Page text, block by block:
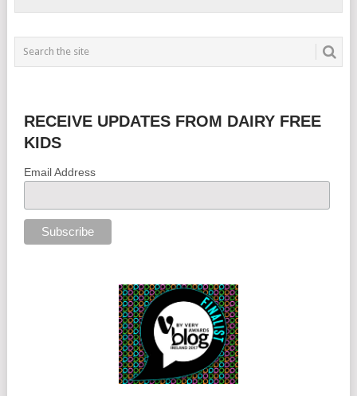
RECEIVE UPDATES FROM DAIRY FREE
KIDS
Email Address